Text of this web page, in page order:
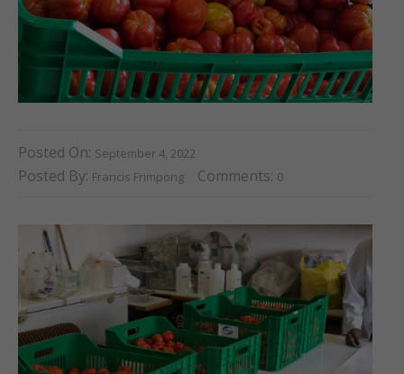
Posted On: September 4, 2022
Posted By: Francis Frimpong Comments: 0